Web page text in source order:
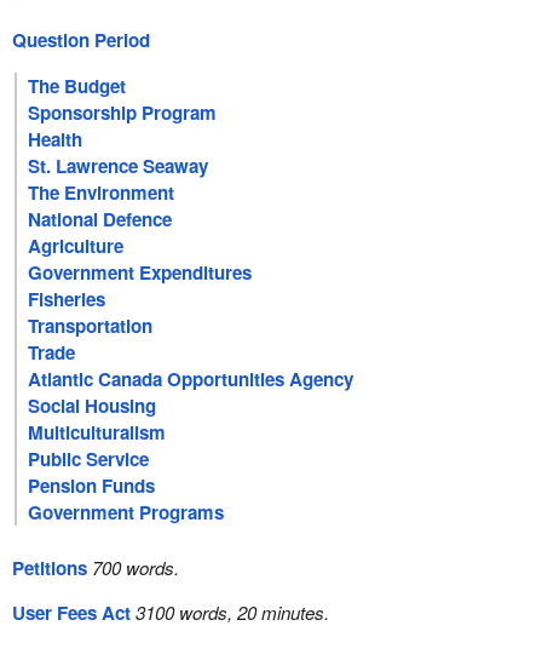
Question Period
The Budget
Sponsorship Program
Health
St. Lawrence Seaway
The Environment
National Defence
Agriculture
Government Expenditures
Fisheries
Transportation
Trade
Atlantic Canada Opportunities Agency
Social Housing
Multiculturalism
Public Service
Pension Funds
Government Programs
Petitions 700 words.
User Fees Act3100 words, 20 minutes.